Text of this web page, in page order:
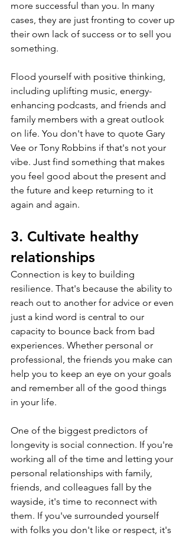
more successful than you. In many
cases, they are just fronting to cover up
their own lack of success or to sell you
something.
Flood yourself with positive thinking,
including uplifting music, energy-
enhancing podcasts, and friends and
family members with a great outlook
on life. You don't have to quote Gary
Vee or Tony Robbins if that's not your
vibe. Just find something that makes
you feel good about the present and
the future and keep returning to it
again and again.
3. Cultivate healthy
relationships
Connection is key to building
resilience. That's because the ability to
reach out to another for advice or even
just a kind word is central to our
capacity to bounce back from bad
experiences. Whether personal or
professional, the friends you make can
help you to keep an eye on your goals
and remember all of the good things
in your life.
One of the biggest predictors of
longevity is social connection. If you're
working all of the time and letting your
personal relationships with family,
friends, and colleagues fall by the
wayside, it's time to reconnect with
them. If you've surrounded yourself
with folks you don't like or respect, it's